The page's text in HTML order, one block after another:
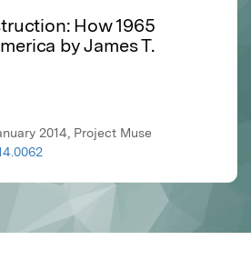
How 1965
by James T.
2014, Project Muse